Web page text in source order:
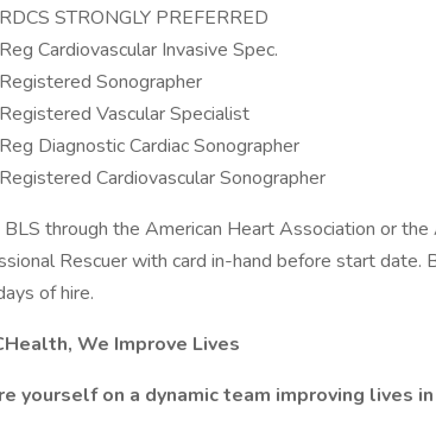
RDCS STRONGLY PREFERRED
Reg Cardiovascular Invasive Spec.
Registered Sonographer
Registered Vascular Specialist
Reg Diagnostic Cardiac Sonographer
Registered Cardiovascular Sonographer
through the American Heart Association or the
Rescuer with card in-hand before start date.
of hire.
We Improve Lives
yourself on a dynamic team improving lives